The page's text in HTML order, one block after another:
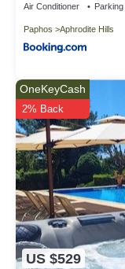
Air Conditioner Parking
Paphos Aphrodite Hills
US $529
OneKeyCash
2% Back